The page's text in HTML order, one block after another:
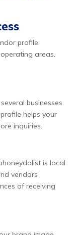
profile.
areas,
businesses
helps your
inquiries.
is local
vendors
of receiving